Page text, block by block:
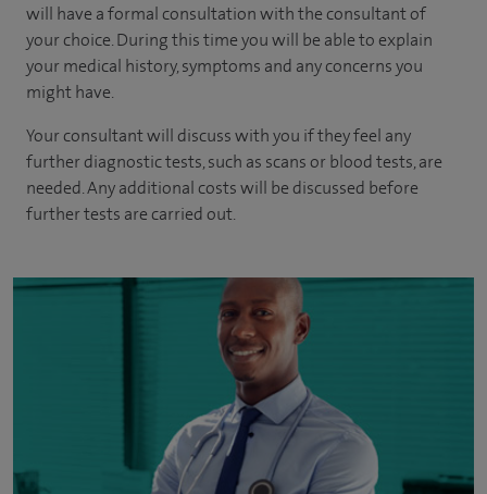
will have a formal consultation withthe consultant of
your choice. During this time you will be able to explain
your medical history, symptoms and any concerns you
might have.
Your consultant will discuss with you if they feel any
further diagnostic tests, such as scans or blood tests, are
needed.Any additional costs will be discussed before
further tests are carried out.